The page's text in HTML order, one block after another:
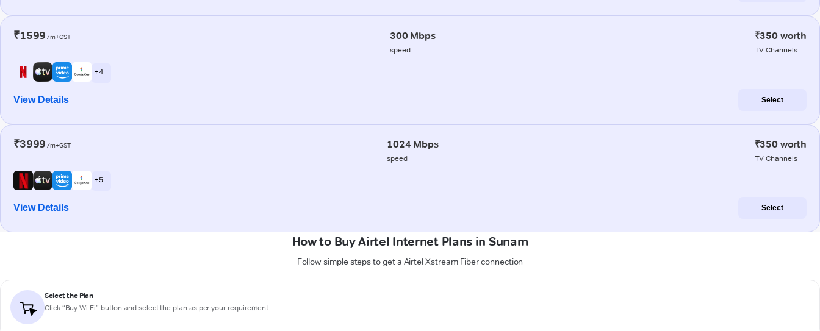
₹1599 /m+GST 300 Mbps
speed
₹350 worth
TV Channels
+ 4
View Details Select
₹3999 /m+GST 1024 Mbps
speed
₹350 worth
TV Channels
+ 5
View Details Select
How to Buy Airtel Internet Plans in Sunam
Follow simple steps to get a Airtel Xstream Fiber connection
Select the Plan
Click “Buy Wi-Fi” button and select the plan as per your requirement